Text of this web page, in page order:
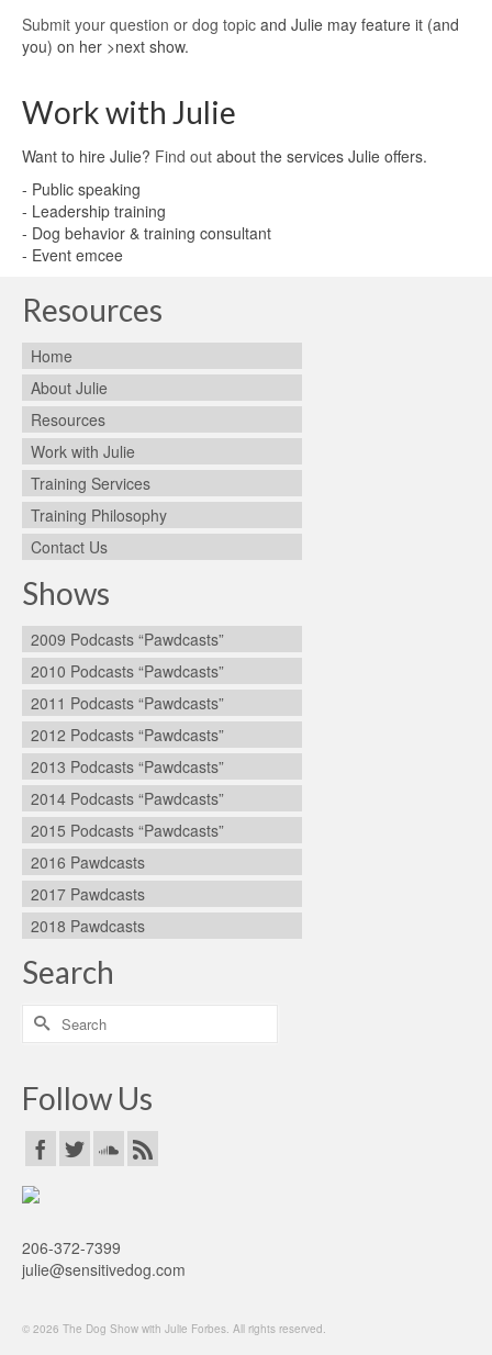
Submit your question or dog topic and Julie may feature it (and
you) on her >next show.
Work with Julie
Want to hire Julie? Find out about the services Julie offers.
- Public speaking
- Leadership training
- Dog behavior & training consultant
- Event emcee
Resources
Home
About Julie
Resources
Work with Julie
Training Services
Training Philosophy
Contact Us
Shows
2009 Podcasts “Pawdcasts”
2010 Podcasts “Pawdcasts”
2011 Podcasts “Pawdcasts”
2012 Podcasts “Pawdcasts”
2013 Podcasts “Pawdcasts”
2014 Podcasts “Pawdcasts”
2015 Podcasts “Pawdcasts”
2016 Pawdcasts
2017 Pawdcasts
2018 Pawdcasts
Search
Search
for:
Follow Us
206-372-7399
julie@sensitivedog.com
© 2026 The Dog Show with Julie Forbes. All rights reserved.